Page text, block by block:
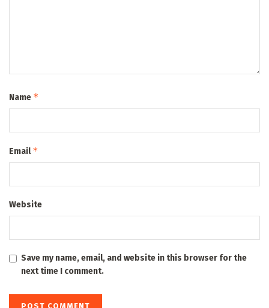
Name *
Email*
Website
Save my name, email, and website in this browser for the
next time I comment.